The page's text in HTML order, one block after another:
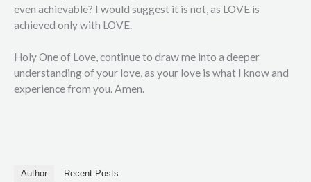
even achievable? I would suggest it is not, as LOVE is
achieved only with LOVE.
Holy One of Love, continue to draw me into a deeper
understanding of your love, as your love is what I know and
experience from you. Amen.
Author Recent Posts